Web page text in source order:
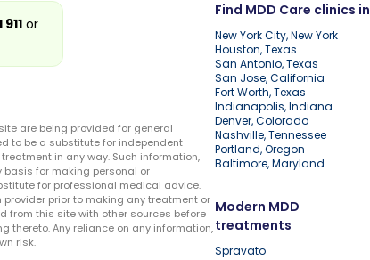
Find MDD Care clinics in
New York City, New York
Houston, Texas
San Antonio, Texas
San Jose, California
Fort Worth, Texas
Indianapolis, Indiana
Denver, Colorado
Nashville, Tennessee
Portland, Oregon
Baltimore, Maryland
Modern MDD
treatments
Spravato
or
are being provided for general
to be a substitute for independent
in any way. Such information,
for making personal or
for professional medical advice.
prior to making any treatment or
from this site with other sources before
thereto. Any reliance on any information,
risk.